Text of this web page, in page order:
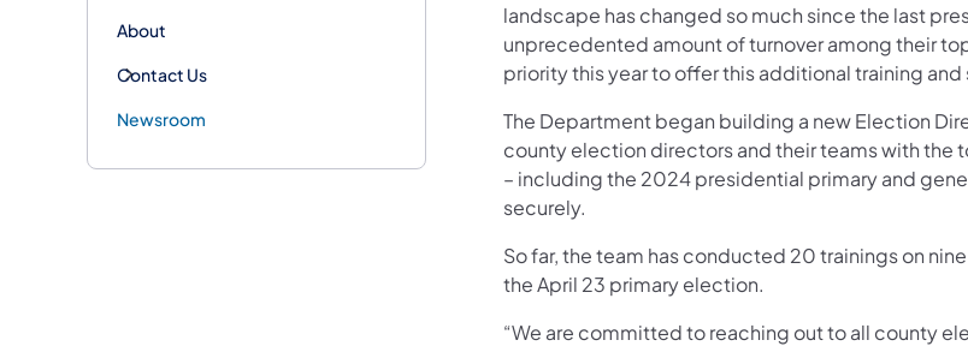
About
Contact Us
Newsroom
landscape has changed so much since the last
unprecedented amount of turnover among their
priority this year to offer this additional training and
The Department began building a new Election
county election directors and their teams with the
– including the 2024 presidential primary and
securely.
So far, the team has conducted 20 trainings on
the April 23 primary election.
“We are committed to reaching out to all county